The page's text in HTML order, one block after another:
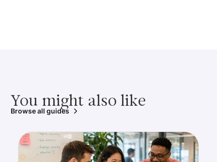
You might also like
Browse all guides